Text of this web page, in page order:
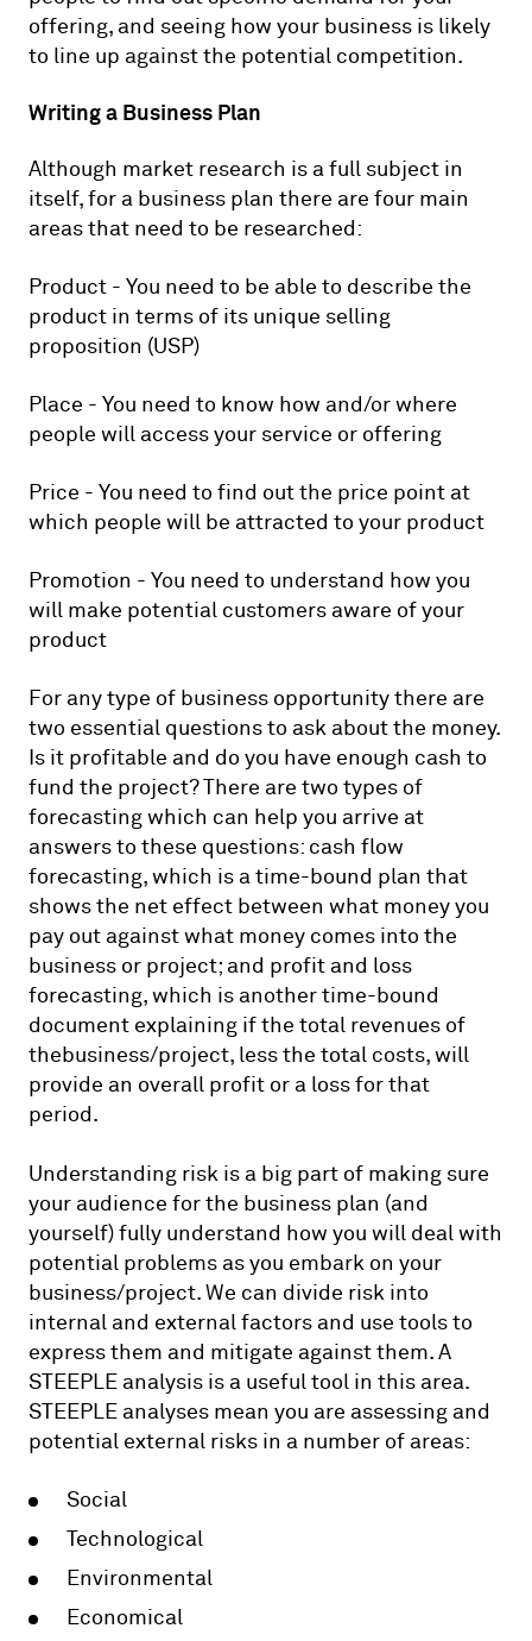
offering, and seeing how your business is likely
to line up against the potential competition.
Writing a Business Plan
Although market research is a full subject in
itself, for a business plan there are four main
areas that need to be researched:
Product - You need to be able to describe the
product in terms of its unique selling
proposition (USP)
Place - You need to know how and/or where
people will access your service or offering
Price - You need to find out the price point at
which people will be attracted to your product
Promotion - You need to understand how you
will make potential customers aware of your
product
For any type of business opportunity there are
two essential questions to ask about the money.
Is it profitable and do you have enough cash to
fund the project? There are two types of
forecasting which can help you arrive at
answers to these questions: cash flow
forecasting, which is a time-bound plan that
shows the net effect between what money you
pay out against what money comes into the
business or project; and profit and loss
forecasting, which is another time-bound
document explaining if the total revenues of
thebusiness/project, less the total costs, will
provide an overall profit or a loss for that
period.
Understanding risk is a big part of making sure
your audience for the business plan (and
yourself) fully understand how you will deal with
potential problems as you embark on your
business/project. We can divide risk into
internal and external factors and use tools to
express them and mitigate against them. A
STEEPLE analysis is a useful tool in this area.
STEEPLE analyses mean you are assessing and
potential external risks in a number of areas:
Social
Technological
Environmental
Economical